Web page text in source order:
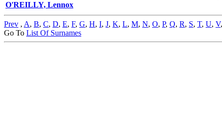
O'REILLY, Lennox
Prev , A, B, C, D, E, F, G, H, I, J, K, L, M, N, O, P, Q, R, S, T, U, V
Go To List Of Surnames